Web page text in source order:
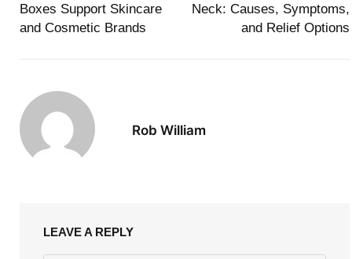
Boxes Support Skincare
and Cosmetic Brands
Neck: Causes, Symptoms,
and Relief Options
Rob William
LEAVE A REPLY